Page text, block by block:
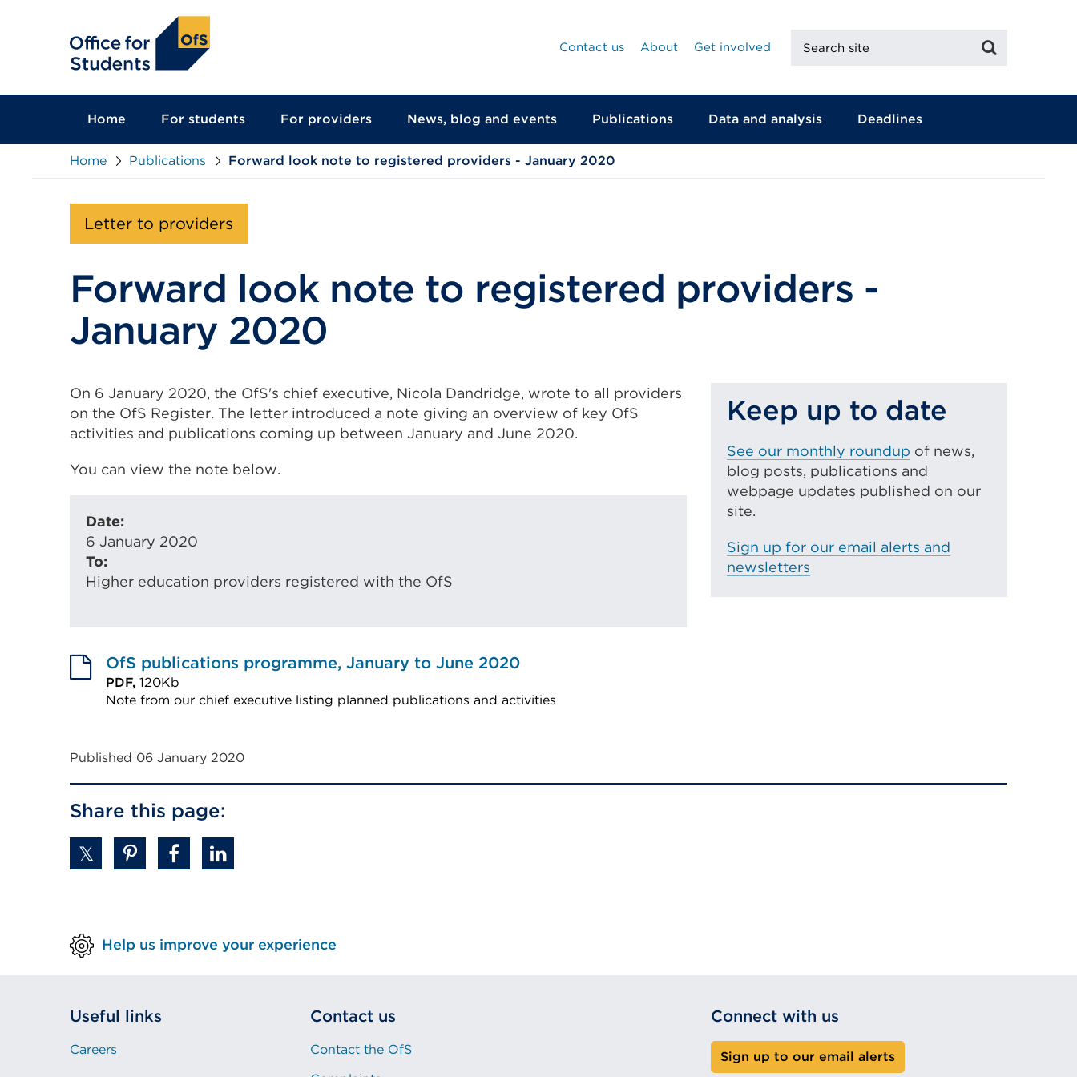
Contact us
About Get involved
site
Home For students For providers News, blog and events Publications Data and analysis Deadlines
Home Publications Forward look note to registered providers - January 2020
Letter to providers
Forward look note to registered providers -
January 2020
On 6 January 2020, the OfS's chief executive, Nicola Dandridge, wrote to all providers
on the OfS Register. The letter introduced a note giving an overview of key OfS
activities and publications coming up between January and June 2020.
You can view the note below.
Date:
6 January 2020
To:
Higher education providers registered with the OfS
OfS publications programme, January to June 2020
PDF, 120Kb
Note from our chief executive listing planned publications and activities
(Opens
in
a
tab
Keep up to date
See our monthly roundup of news,
blog posts, publications and
webpage updates published on our
site.
Sign up for our email alerts and
newsletters
Published 06 January 2020
Share this page:
Help us improve your experience
Useful links
Careers
Contact us
Contact the OfS
Connect with us
Sign up to our email alerts